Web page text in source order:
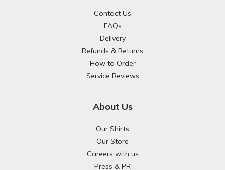
Contact Us
FAQs
Delivery
Refunds & Returns
How to Order
Service Reviews
About Us
Our Shirts
Our Store
Careers with us
Press & PR